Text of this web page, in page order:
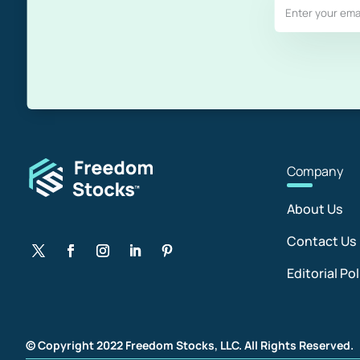
Company
About Us
Contact Us
Editorial
© Copyright 2022 Freedom Stocks, LLC. All Rights Reserved.